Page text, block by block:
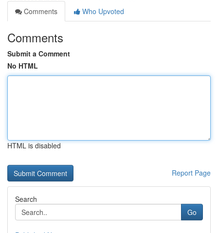
Comments
Who Upvoted
Comments
Submit a Comment
No HTML
HTML is disabled
Report Page
Search
Go